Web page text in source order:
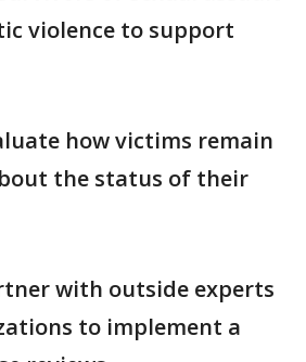
violence to support
how victims remain
the status of their
with outside experts
to implement a